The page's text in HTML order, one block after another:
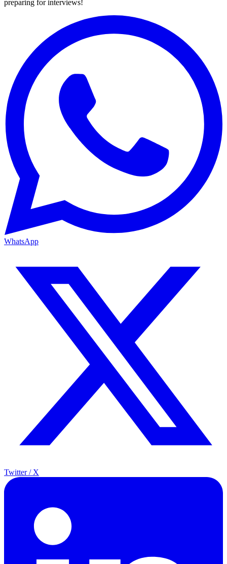
preparing for interviews!
WhatsApp
Twitter / X